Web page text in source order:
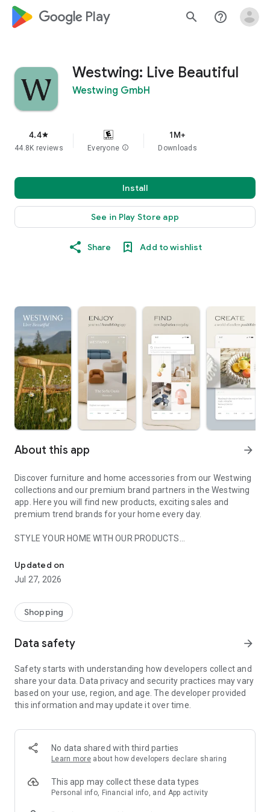
google_logo Play search help_outline
Westwing: Live Beautiful
Westwing GmbH
4.4star
44.8K reviews Everyone info
1M+
Downloads
Install
See in Play Store app
Share Add to wishlist
About this app arrow_forward
Discover furniture and home accessories from our Westwing
collections and our premium brand partners in the Westwing
app. Here you will find new products, exciting sales and
premium trend brands for your home every day.
STYLE YOUR HOME WITH OUR PRODUCTS
- Permanent range for every interior design style and every
season
- Exclusive home stories from well-known celebrities,
- Shop the looks and live beautiful!
- New (exclusive) home & living products every week
- Exclusive product selection for your home – furniture,
decoration, lamps, textiles
SECURE AND UNCOMPLICATED PAYMENT
or on account
- Our customer service is always available to help you and
answer your questions
- Simple and practical delivery tracking through our Westwing
Delivery Service
Updated on
Jul 27, 2026
Shopping
Data safety arrow_forward
Safety starts with understanding how developers collect and
share your data. Data privacy and security practices may vary
based on your use, region, and age. The developer provided
this information and may update it over time.
No data shared with third parties
Learn more about how developers declare sharing
This app may collect these data types
Personal info, Financial info, and App activity